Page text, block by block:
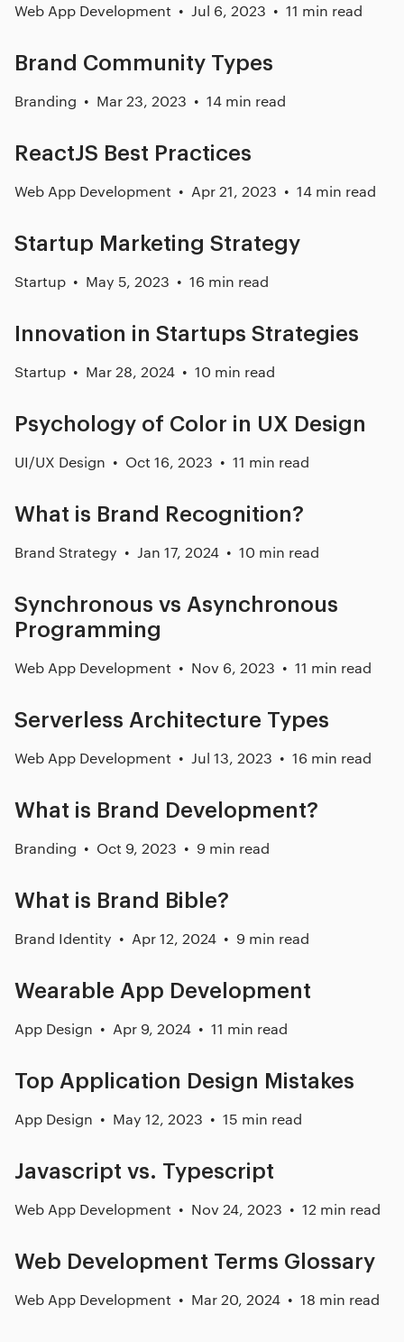
Web App Development Jul 6, 2023 11 min read
Brand Community Types
Branding Mar 23, 2023 14 min read
ReactJS Best Practices
Web App Development Apr 21, 2023 14 min read
Startup Marketing Strategy
Startup May 5, 2023 16 min read
Innovation in Startups Strategies
Startup Mar 28, 2024 10 min read
Psychology of Color in UX Design
UI/UX Design Oct 16, 2023 11 min read
What is Brand Recognition?
Brand Strategy Jan 17, 2024 10 min read
Synchronous vs Asynchronous
Programming
Web App Development Nov 6, 2023 11 min read
Serverless Architecture Types
Web App Development Jul 13, 2023 16 min read
What is Brand Development?
Branding Oct 9, 2023 9 min read
What is Brand Bible?
Brand Identity Apr 12, 2024 9 min read
Wearable App Development
App Design Apr 9, 2024 11 min read
Top Application Design Mistakes
App Design May 12, 2023 15 min read
Javascript vs. Typescript
Web App Development Nov 24, 2023 12 min read
Web Development Terms Glossary
Web App Development Mar 20, 2024 18 min read